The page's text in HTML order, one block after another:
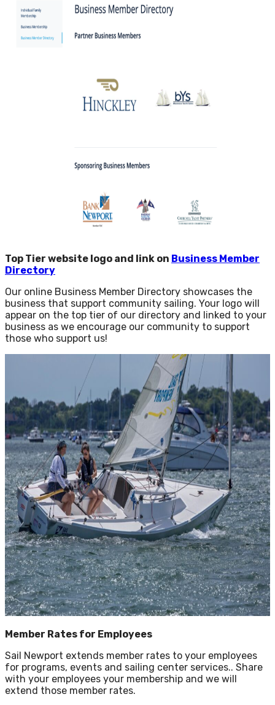
Top Tier website logo and link on Business Member
Directory
Our online Business Member Directory showcases the
business that support community sailing. Your logo will
appear on the top tier of our directory and linked to your
business as we encourage our community to support
those who support us!
Member Rates for Employees
Sail Newport extends member rates to your employees
for programs, events and sailing center services.. Share
with your employees your membership and we will
extend those member rates.